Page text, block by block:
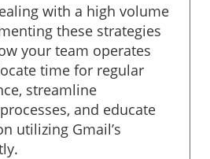
with a high volume
these strategies
your team operates
time for regular
streamline
and educate
utilizing Gmail’s